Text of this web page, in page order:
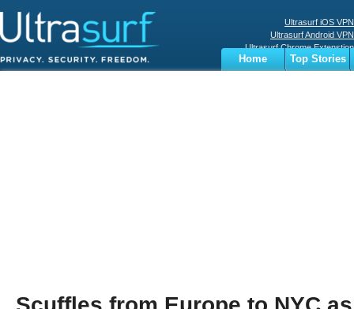
Ultrasurf iOS VPN
Ultrasurf Android VPN
Ultrasurf Chrome Extenstion
Ultrasurf Windows Client
Home
Top Stories